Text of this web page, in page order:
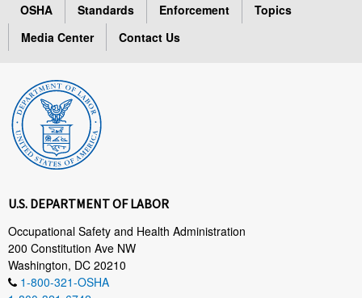
OSHA Standards Enforcement
Topics
Media Center
Contact Us
U.S. DEPARTMENT OF LABOR
Occupational Safety and Health Administration
200 Constitution Ave NW
Washington, DC 20210
1-800-321-OSHA